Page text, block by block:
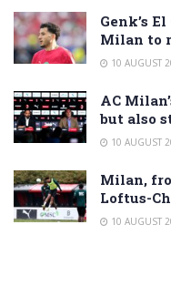
Genk’s
Milan to
10 AUGUST
AC
but also
10 AUGUST
Milan,
Loftus-
10 AUGUST